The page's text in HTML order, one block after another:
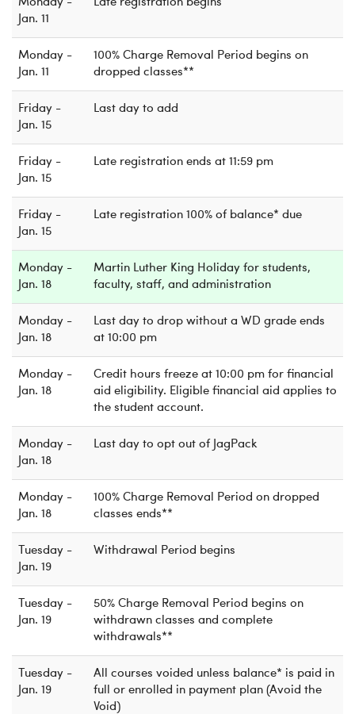
Monday -
Jan. 11
Late registration begins
Monday -
Jan. 11
100% Charge Removal Period begins on
dropped classes**
Friday -
Jan. 15
Last day to add
Friday -
Jan. 15
Late registration ends at 11:59 pm
Friday -
Jan. 15
Late registration 100% of balance* due
Monday -
Jan. 18
Martin Luther King Holiday for students,
faculty, staff, and administration
Monday -
Jan. 18
Last day to drop without a WD grade ends
at 10:00 pm
Monday -
Jan. 18
Credit hours freeze at 10:00 pm for financial
aid eligibility. Eligible financial aid applies to
the student account.
Monday -
Jan. 18
Last day to opt out of JagPack
Monday -
Jan. 18
100% Charge Removal Period on dropped
classes ends**
Tuesday -
Jan. 19
Withdrawal Period begins
Tuesday -
Jan. 19
50% Charge Removal Period begins on
withdrawn classes and complete
withdrawals**
Tuesday -
Jan. 19
All courses voided unless balance* is paid in
full or enrolled in payment plan (Avoid the
Void)